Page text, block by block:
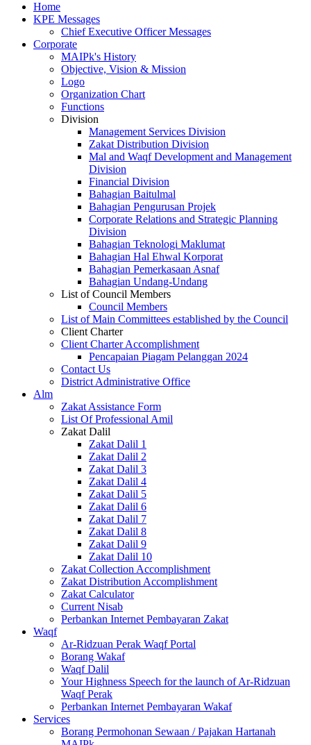
Home
KPE Messages
Chief Executive Officer Messages
Corporate
MAIPk's History
Objective, Vision & Mission
Logo
Organization Chart
Functions
Division
Management Services Division
Zakat Distribution Division
Mal and Waqf Development and Management
Division
Financial Division
Bahagian Baitulmal
Bahagian Pengurusan Projek
Corporate Relations and Strategic Planning
Division
Bahagian Teknologi Maklumat
Bahagian Hal Ehwal Korporat
Bahagian Pemerkasaan Asnaf
Bahagian Undang-Undang
List of Council Members
Council Members
List of Main Committees established by the Council
Client Charter
Client Charter Accomplishment
Pencapaian Piagam Pelanggan 2024
Contact Us
District Administrative Office
Alm
Zakat Assistance Form
List Of Professional Amil
Zakat Dalil
Zakat Dalil 1
Zakat Dalil 2
Zakat Dalil 3
Zakat Dalil 4
Zakat Dalil 5
Zakat Dalil 6
Zakat Dalil 7
Zakat Dalil 8
Zakat Dalil 9
Zakat Dalil 10
Zakat Collection Accomplishment
Zakat Distribution Accomplishment
Zakat Calculator
Current Nisab
Perbankan Internet Pembayaran Zakat
Waqf
Ar-Ridzuan Perak Waqf Portal
Borang Wakaf
Waqf Dalil
Your Highness Speech for the launch of Ar-Ridzuan
Waqf Perak
Perbankan Internet Pembayaran Wakaf
Services
Borang Permohonan Sewaan / Pajakan Hartanah